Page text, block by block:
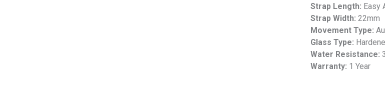
Strap Length: Easy
Strap Width: 22mm
Movement Type:
Glass Type:
Water Resistance:
Warranty: 1 Year